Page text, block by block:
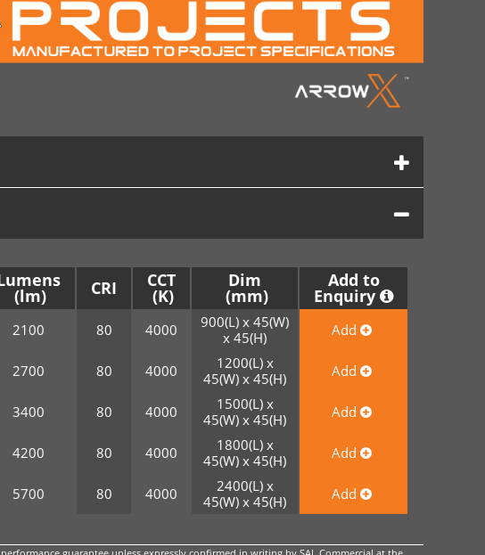
CRI CCT Dim Add to
Enquiry
2100 80 4000
900(L) x 45(W)
x 45(H)
Add
2700 80 4000
1200(L) x
45(W) x 45(H)
Add
3400 80 4000
1500(L) x
45(W) x 45(H)
Add
4200 80 4000
1800(L) x
45(W) x 45(H)
Add
5700 80 4000
2400(L) x
45(W) x 45(H)
Add